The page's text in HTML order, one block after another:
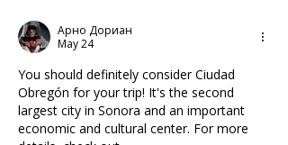
Арно Дориан
May 24
You should definitely consider Ciudad
Obregón for your trip! It's the second
largest city in Sonora and an important
economic and cultural center. For more